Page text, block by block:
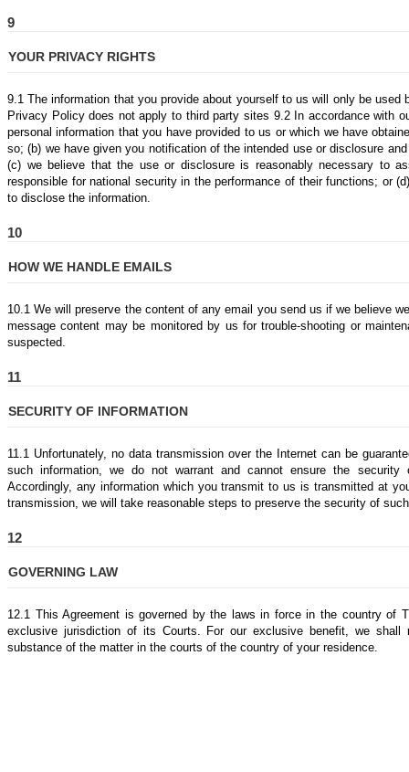
9
YOUR PRIVACY RIGHTS
9.1 The information that you provide about yourself to us will only be
Privacy Policy does not apply to third party sites 9.2 In accordance with
personal information that you have provided to us or which we have
so; (b) we have given you notification of the intended use or disclosure
(c) we believe that the use or disclosure is reasonably necessary to
responsible for national security in the performance of their functions; or
to disclose the information.
10
HOW WE HANDLE EMAILS
10.1 We will preserve the content of any email you send us if we believe
message content may be monitored by us for trouble-shooting or
suspected.
11
SECURITY OF INFORMATION
11.1 Unfortunately, no data transmission over the Internet can be
such information, we do not warrant and cannot ensure the
Accordingly, any information which you transmit to us is transmitted at
transmission, we will take reasonable steps to preserve the security of
12
GOVERNING LAW
12.1 This Agreement is governed by the laws in force in the country of
exclusive jurisdiction of its Courts. For our exclusive benefit, we
substance of the matter in the courts of the country of your residence.